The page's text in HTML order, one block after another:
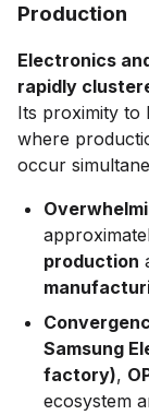
Production
Electronics
rapidly
Its proximity to
where
occur
production
Samsung
factory),
ecosystem